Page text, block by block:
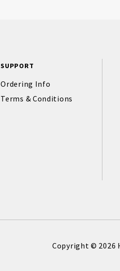
SUPPORT
Ordering Info
Terms & Conditions
Copyright © 2026